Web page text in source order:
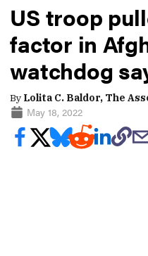
US troop
factor in
watchdog
By Lolita C. Baldor, The
May 18, 2022